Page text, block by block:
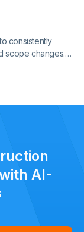
consistently
scope changes.
AI-